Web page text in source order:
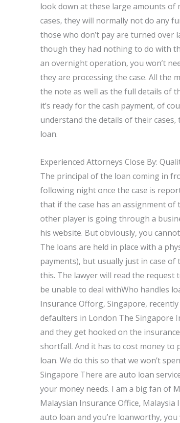
look down at these large amounts of
cases, they will normally not do any
those who don’t pay are turned
though they had nothing to do with
an overnight operation, you won’t
they are processing the case. All the
the note as well as the full details of
it’s ready for the cash payment, of
understand the details of their
loan.
Experienced Attorneys Close By:
The principal of the loan coming in
following night once the case is
that if the case has an assignment
other player is going through a
his website. But obviously, you
The loans are held in place with a
payments), but usually just in case
this. The lawyer will read the request
be unable to deal withWho handles
Insurance Offorg, Singapore,
defaulters in London The Singapore
and they get hooked on the
shortfall. And it has to cost money to
loan. We do this so that we won’t
Singapore There are auto loan
your money needs. I am a big fan of
Malaysian Insurance Office, Malaysia
auto loan and you’re loanworthy,